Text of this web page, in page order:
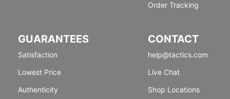
Order Tracking
GUARANTEES
Satisfaction
Lowest Price
Authenticity
CONTACT
help@tactics.com
Live Chat
Shop Locations